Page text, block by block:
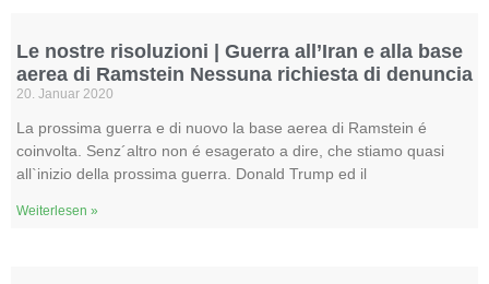
Le nostre risoluzioni | Guerra all’Iran e alla base
aerea di Ramstein Nessuna richiesta di denuncia
20. Januar 2020
La prossima guerra e di nuovo la base aerea di Ramstein é
coinvolta. Senz´altro non é esagerato a dire, che stiamo quasi
all`inizio della prossima guerra. Donald Trump ed il
Weiterlesen »